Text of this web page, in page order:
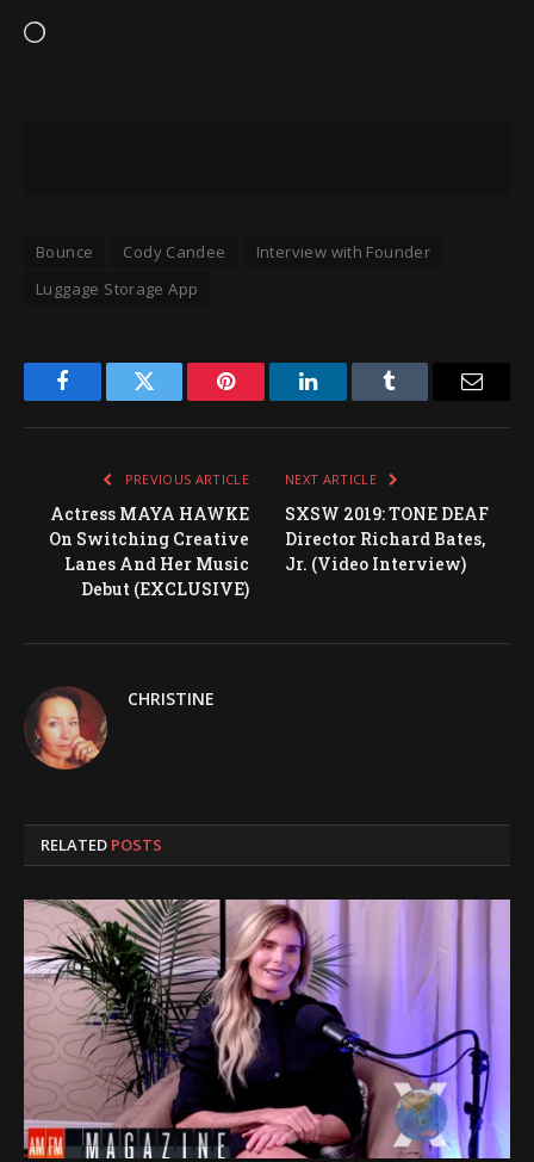
Loading…
Bounce Cody Candee
Interview with Founder
Luggage Storage App
FacebookTwitter Pinterest LinkedInTumblr
PREVIOUS ARTICLE
Actress MAYA HAWKE
On Switching Creative
Lanes And Her Music
Debut (EXCLUSIVE)
NEXT ARTICLE
SXSW 2019: TONE DEAF
Director Richard Bates,
Jr. (Video Interview)
CHRISTINE
RELATED POSTS